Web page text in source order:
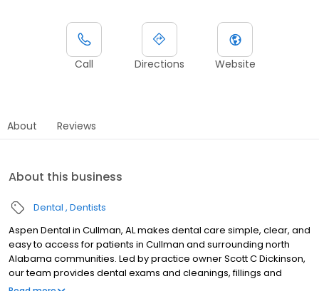
Call Directions Website
About Reviews
About this business
Dental Dentists
Aspen Dental in Cullman, AL makes dental care simple, clear, and
easy to access for patients in Cullman and surrounding north
Alabama communities. Led by practice owner Scott C Dickinson,
our team provides dental exams and cleanings, fillings and
crowns, tooth extractions, dentures, dental implants, and